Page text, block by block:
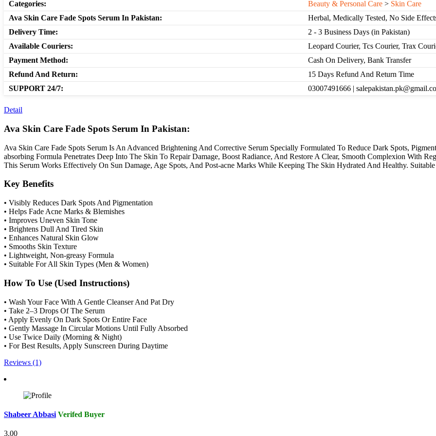
Categories: Beauty & Personal Care > Skin Care
Ava Skin Care Fade Spots Serum In Pakistan:
Herbal, Medically Tested, No Side
Delivery Time:
2 - 3 Business Days (in Pakistan)
Available Couriers:
Leopard Courier, Tcs Courier, Trax
Payment Method:
Cash On Delivery, Bank Transfer
Refund And Return:
15 Days Refund And Return Time
SUPPORT 24/7:
03007491666 |
Detail
Ava Skin Care Fade Spots Serum In Pakistan:
Ava Skin Care Fade Spots Serum Is An Advanced Brightening And Corrective Serum Specially Formulated To Reduce Dark Spots,
absorbing Formula Penetrates Deep Into The Skin To Repair Damage, Boost Radiance, And Restore A Clear, Smooth Complexion With
This Serum Works Effectively On Sun Damage, Age Spots, And Post-acne Marks While Keeping The Skin Hydrated And Healthy.
Key Benefits
• Visibly Reduces Dark Spots And Pigmentation
• Helps Fade Acne Marks & Blemishes
• Improves Uneven Skin Tone
• Brightens Dull And Tired Skin
• Enhances Natural Skin Glow
• Smooths Skin Texture
• Lightweight, Non-greasy Formula
• Suitable For All Skin Types (Men & Women)
How To Use (Used Instructions)
• Wash Your Face With A Gentle Cleanser And Pat Dry
• Take 2–3 Drops Of The Serum
• Apply Evenly On Dark Spots Or Entire Face
• Gently Massage In Circular Motions Until Fully Absorbed
• Use Twice Daily (Morning & Night)
• For Best Results, Apply Sunscreen During Daytime
Reviews (1)
Shabeer Abbasi Verifed Buyer
3.00